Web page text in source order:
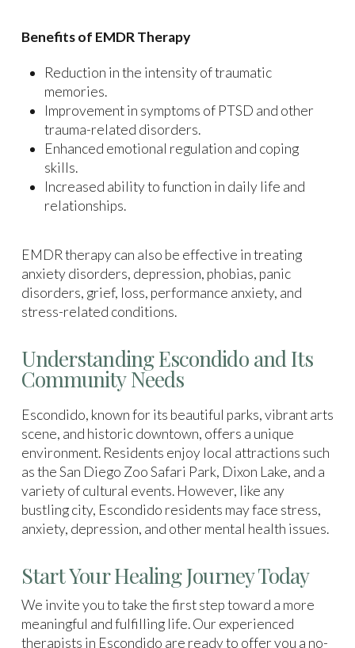
Benefits of EMDR Therapy
Reduction in the intensity of traumatic
memories.
Improvement in symptoms of PTSD and other
trauma-related disorders.
Enhanced emotional regulation and coping
skills.
Increased ability to function in daily life and
relationships.
EMDR therapy can also be effective in treating
anxiety disorders, depression, phobias, panic
disorders, grief, loss, performance anxiety, and
stress-related conditions.
Understanding Escondido and Its
Community Needs
Escondido, known for its beautiful parks, vibrant arts
scene, and historic downtown, offers a unique
environment. Residents enjoy local attractions such
as the San Diego Zoo Safari Park, Dixon Lake, and a
variety of cultural events. However, like any
bustling city, Escondido residents may face stress,
anxiety, depression, and other mental health issues.
Start Your Healing Journey Today
We invite you to take the first step toward a more
meaningful and fulfilling life. Our experienced
therapists in Escondido are ready to offer you a no-